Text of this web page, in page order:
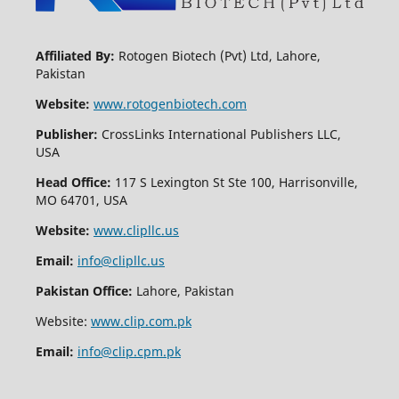
Affiliated By: Rotogen Biotech (Pvt) Ltd, Lahore,
Pakistan
Website: www.rotogenbiotech.com
Publisher: CrossLinks International Publishers LLC,
USA
Head Office: 117 S Lexington St Ste 100, Harrisonville,
MO 64701, USA
Website: www.clipllc.us
Email: info@clipllc.us
Pakistan Office: Lahore, Pakistan
Website: www.clip.com.pk
Email: info@clip.cpm.pk